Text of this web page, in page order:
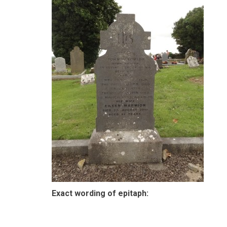
Exact wording of epitaph: